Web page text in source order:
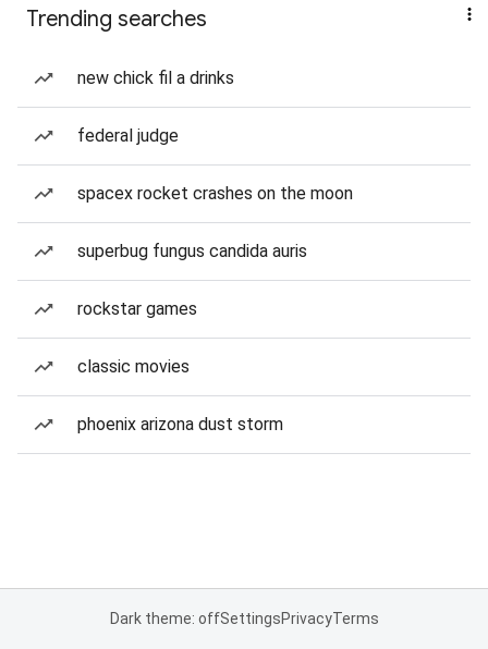
Trending searches
new chick fil a drinks
federal judge
spacex rocket crashes on the moon
superbug fungus candida auris
rockstar games
classic movies
phoenix arizona dust storm
Dark theme: offSettingsPrivacyTerms